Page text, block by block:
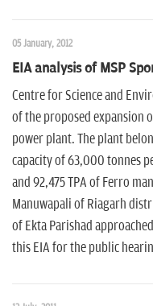
05 January, 2012
EIA analysis of MSP
Centre for Science and
of the proposed expansion
power plant. The plant
capacity of 63,000 tonnes
and 92,475 TPA of Ferro
Manuwapali of Riagarh
of Ekta Parishad
this EIA for the public